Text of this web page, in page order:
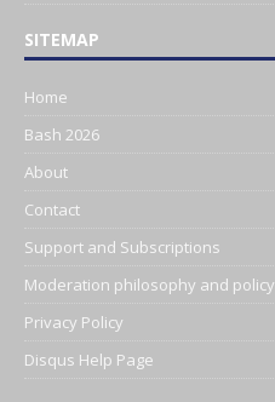
SITEMAP
Home
Bash 2026
About
Contact
Support and Subscriptions
Moderation philosophy and policy
Privacy Policy
Disqus Help Page